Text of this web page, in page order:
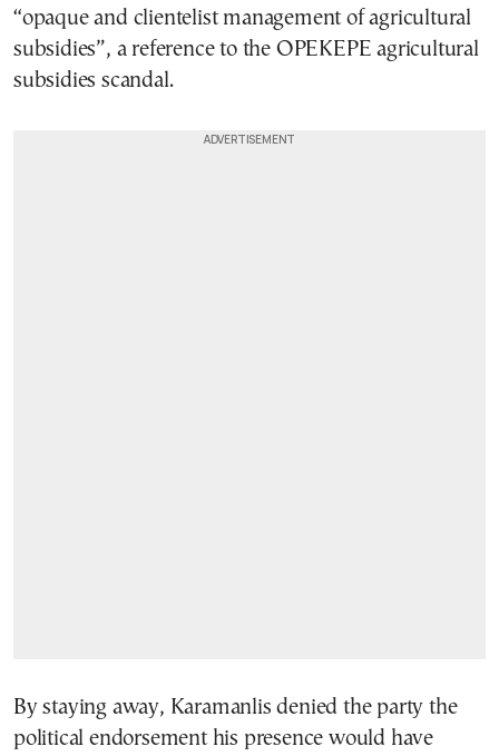
“opaque and clientelist management of agricultural
subsidies”, a reference to the OPEKEPE agricultural
subsidies scandal.
By staying away, Karamanlis denied the party the
political endorsement his presence would have